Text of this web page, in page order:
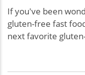
If you've been
gluten-free fast
next favorite